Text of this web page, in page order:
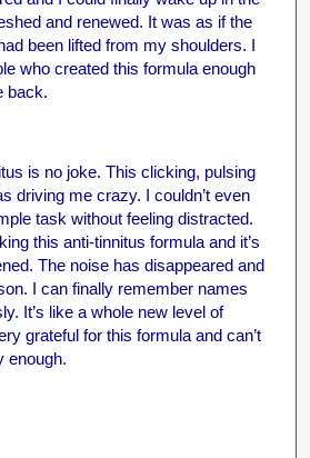
and renewed. It was as if the
been lifted from my shoulders. I
who created this formula enough
back.
is no joke. This clicking, pulsing
driving me crazy. I couldn’t even
task without feeling distracted.
this anti-tinnitus formula and it’s
The noise has disappeared and
I can finally remember names
It’s like a whole new level of
grateful for this formula and can’t
enough.